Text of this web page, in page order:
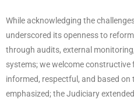
While acknowledging the
underscored its openness to
through audits, external
systems; we welcome constructive
informed, respectful, and based
emphasized; the Judiciary